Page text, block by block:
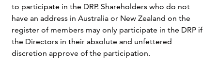
to participate in the DRP. Shareholders who do not
have an address in Australia or New Zealand on the
register of members may only participate in the DRP if
the Directors in their absolute and unfettered
discretion approve of the participation.